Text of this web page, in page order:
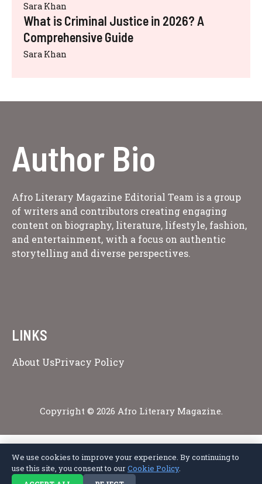
Sara Khan
What is Criminal Justice in 2026? A
Comprehensive Guide
Sara Khan
Author Bio
Afro Literary Magazine Editorial Team is a group
of writers and contributors creating engaging
content on biography, literature, lifestyle, fashion,
and entertainment, with a focus on authentic
storytelling and diverse perspectives.
LINKS
About UsPrivacy Policy
Copyright © 2026 Afro Literary Magazine.
We use cookies to improve your experience. By continuing to
use this site, you consent to ourCookie Policy.
Privacy Policy Terms of ServiceCookie PolicyDisclaimerAbout Us
Contact Us